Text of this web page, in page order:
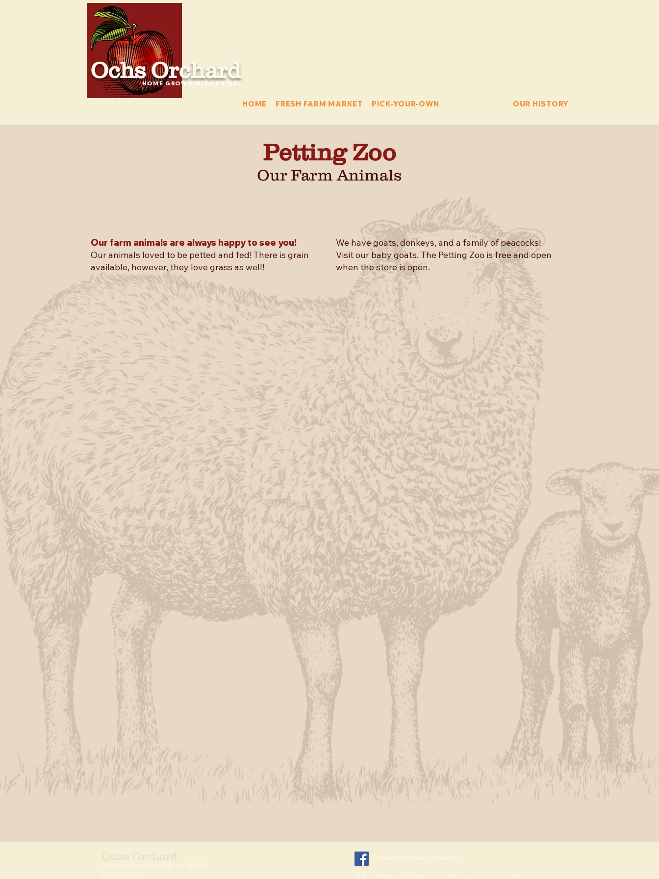
Ochs Orchard
HOME GROWN WITH PRIDE!
HOME FRESH FARM MARKET PICK-YOUR-OWN OUR HISTORY
Petting Zoo
Our Farm Animals
Our farm animals are always happy to see you!
Our animals loved to be petted and fed! There is grain
available, however, they love grass as well!
We have goats, donkeys, and a family of peacocks!
Visit our baby goats. The Petting Zoo is free and open
when the store is open.
4 Ochs Lan e, Warwick,
NY 10990
845-986-1591
Facebook Announcements
All files, images, photography, illustrations, and text herein are the